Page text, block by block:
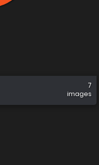
7
images